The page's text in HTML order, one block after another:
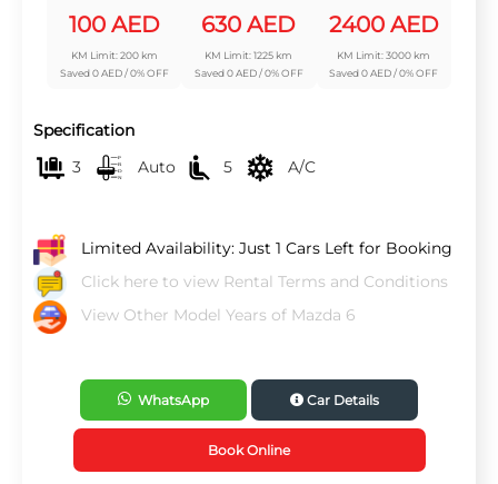
100 AED
KM Limit: 200 km
Saved 0 AED / 0% OFF
630 AED
KM Limit: 1225 km
Saved 0 AED / 0% OFF
2400 AED
KM Limit: 3000 km
Saved 0 AED / 0% OFF
Specification
3
Auto 5 A/C
Limited Availability: Just 1 Cars Left for Booking
Click here to view Rental Terms and Conditions
View Other Model Years of Mazda 6
WhatsApp Car Details
Book Online